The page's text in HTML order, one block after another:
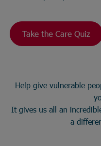
Take the Care Quiz
Help give vulnerable
It gives us all an
a